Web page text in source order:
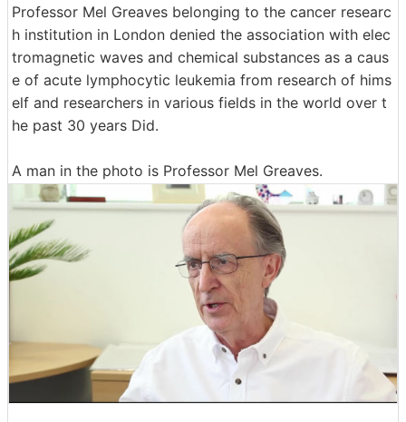
Professor Mel Greaves belonging to the cancer researc
h institution in London denied the association with elec
tromagnetic waves and chemical substances as a caus
e of acute lymphocytic leukemia from research of hims
elf and researchers in various fields in the world over t
he past 30 years Did.
A man in the photo is Professor Mel Greaves.